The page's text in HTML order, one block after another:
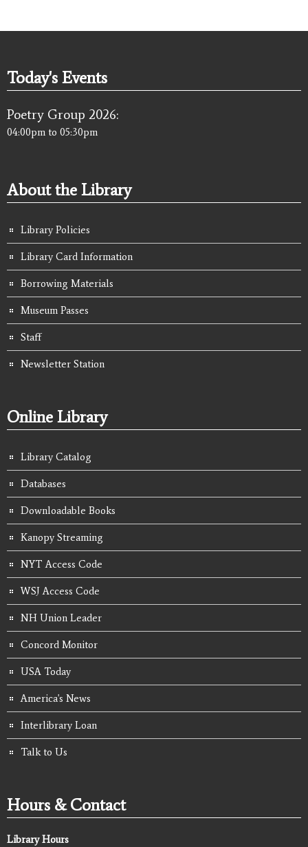
Today's Events
Poetry Group 2026:
04:00pm to 05:30pm
About the Library
Library Policies
Library Card Information
Borrowing Materials
Museum Passes
Staff
Newsletter Station
Online Library
Library Catalog
Databases
Downloadable Books
Kanopy Streaming
NYT Access Code
WSJ Access Code
NH Union Leader
Concord Monitor
USA Today
America's News
Interlibrary Loan
Talk to Us
Hours & Contact
Library Hours